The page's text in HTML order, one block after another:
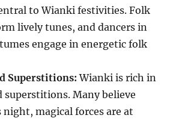
to Wianki festivities. Folk
lively tunes, and dancers in
engage in energetic folk
Superstitions: Wianki is rich in
superstitions. Many believe
magical forces are at